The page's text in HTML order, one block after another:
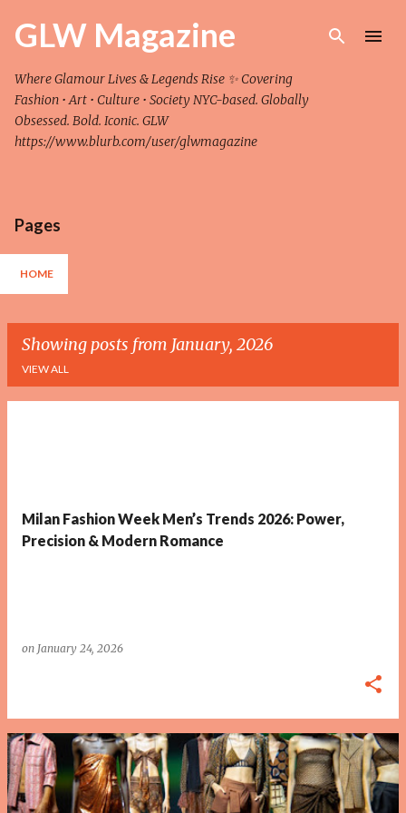
Skip to main content
GLW Magazine
Where Glamour Lives & Legends Rise ✨ Covering
Fashion • Art • Culture • Society NYC-based. Globally
Obsessed. Bold. Iconic. GLW
https://www.blurb.com/user/glwmagazine
Pages
HOME
Showing posts from January, 2026
VIEW ALL
Milan Fashion Week Men’s Trends 2026: Power,
Precision & Modern Romance
on January 24, 2026